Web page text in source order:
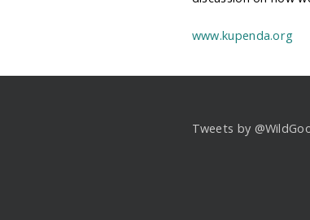
www.kupenda.org
Tweets by